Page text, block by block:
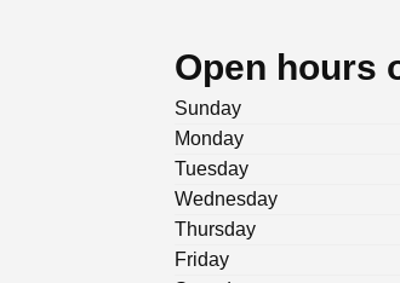
Open hours
Sunday
Monday
Tuesday
Wednesday
Thursday
Friday